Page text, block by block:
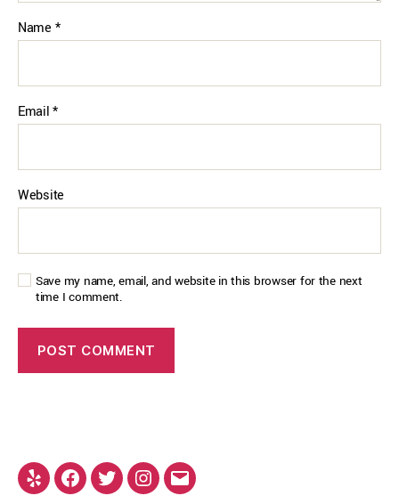
Name *
Email*
Website
Save my name, email, and website in this browser for the next
time I comment.